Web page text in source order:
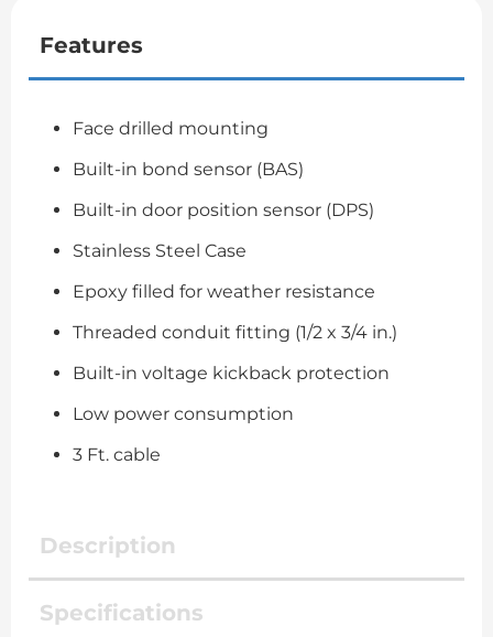
Features
Face drilled mounting
Built-in bond sensor (BAS)
Built-in door position sensor (DPS)
Stainless Steel Case
Epoxy filled for weather resistance
Threaded conduit fitting (1/2 x 3/4 in.)
Built-in voltage kickback protection
Low power consumption
3 Ft. cable
Description
Specifications